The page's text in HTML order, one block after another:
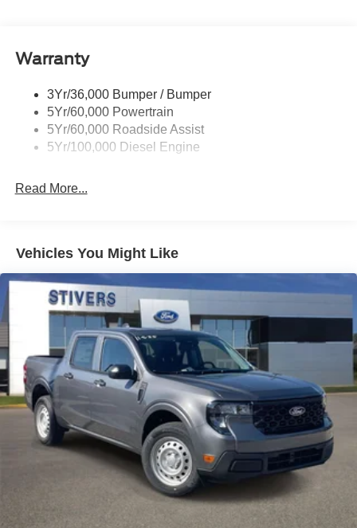
Trailer Sway Control
Warranty
3Yr/36,000 Bumper / Bumper
5Yr/60,000 Powertrain
5Yr/60,000 Roadside Assist
5Yr/100,000 Diesel Engine
Read More...
Vehicles You Might Like